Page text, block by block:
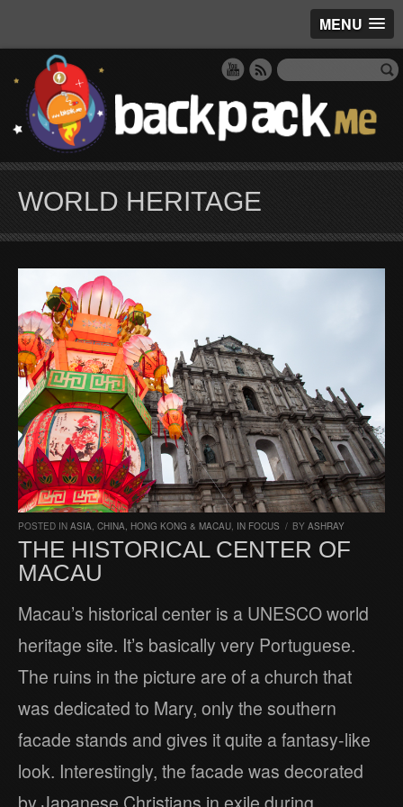
MENU
WORLD HERITAGE
POSTED IN ASIA, CHINA, HONG KONG & MACAU, IN FOCUS / BY ASHRAY
THE HISTORICAL CENTER OF
MACAU
Macau’s historical center is a UNESCO world
heritage site. It’s basically very Portuguese.
The ruins in the picture are of a church that
was dedicated to Mary, only the southern
facade stands and gives it quite a fantasy-like
look. Interestingly, the facade was decorated